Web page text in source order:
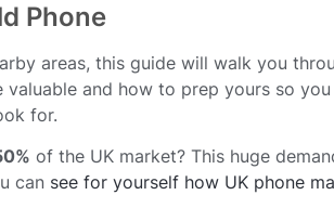
Phone
areas, this guide will walk you
valuable and how to prep yours so
for.
of the UK market? This huge
can see for yourself how UK phone